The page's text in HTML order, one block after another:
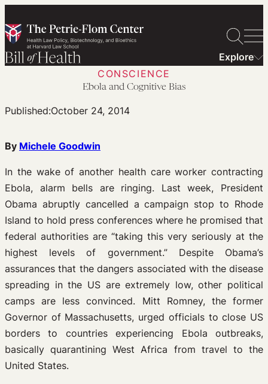
to
content
Explore
CONSCIENCE
Ebola and Cognitive Bias
Published:October 24, 2014
By Michele Goodwin
In the wake of another health care worker contracting
Ebola, alarm bells are ringing. Last week, President
Obama abruptly cancelled a campaign stop to Rhode
Island to hold press conferences where he promised that
federal authorities are “taking this very seriously at the
highest levels of government.” Despite Obama’s
assurances that the dangers associated with the disease
spreading in the US are extremely low, other political
camps are less convinced. Mitt Romney, the former
Governor of Massachusetts, urged officials to close US
borders to countries experiencing Ebola outbreaks,
basically quarantining West Africa from travel to the
United States.